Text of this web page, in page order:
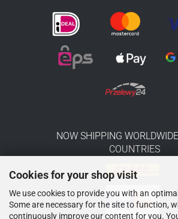
Cookies for your shop visit
We use cookies to provide you with an
Some are necessary for the site to function,
continuously improve our content for you.
NOW SHIPPING
COUNTRIES